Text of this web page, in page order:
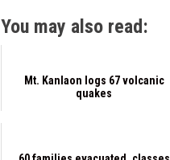
You may also read:
Mt. Kanlaon logs 67 volcanic
quakes